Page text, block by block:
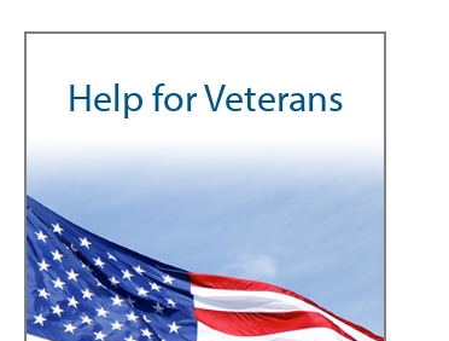
Help for Veterans